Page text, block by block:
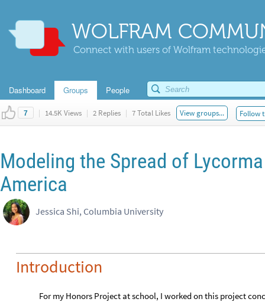
WOLFRAM
Connect with users of Wolfram
Dashboard Groups People
7 | 14.5K Views | 2 Replies | 7 Total Likes View groups... Follow
Modeling the Spread of
America
Jessica Shi, Columbia University
Introduction
For my Honors Project at school, I worked on this project